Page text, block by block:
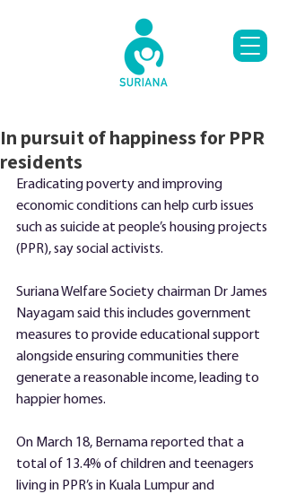
In pursuit of happiness for PPR
residents
Eradicating poverty and improving
economic conditions can help curb issues
such as suicide at people’s housing projects
(PPR), say social activists.
Suriana Welfare Society chairman Dr James
Nayagam said this includes government
measures to provide educational support
alongside ensuring communities there
generate a reasonable income, leading to
happier homes.
On March 18, Bernama reported that a
total of 13.4% of children and teenagers
living in PPR’s in Kuala Lumpur and